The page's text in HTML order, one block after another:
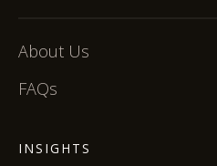
About Us
FAQs
INSIGHTS